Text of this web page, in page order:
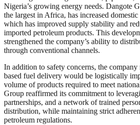
Nigeria’s growing energy needs. Dangote
the largest in Africa, has increased
which has improved supply stability and
imported petroleum products. This
strengthened the company’s ability to
through conventional channels.
In addition to safety concerns, the
based fuel delivery would be logistically
volume of products required to meet
Group reaffirmed its commitment to
partnerships, and a network of trained
distribution, while maintaining strict
petroleum regulations.